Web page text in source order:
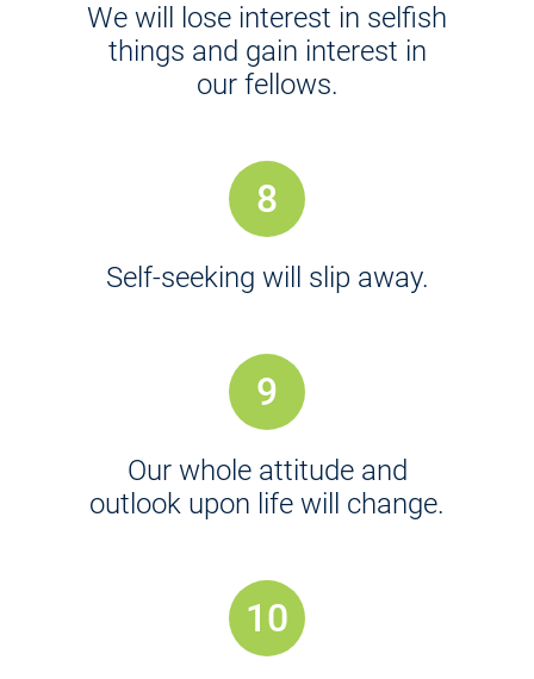
We will lose interest in selfish
things and gain interest in
our fellows.
8
Self-seeking will slip away.
9
Our whole attitude and
outlook upon life will change.
10